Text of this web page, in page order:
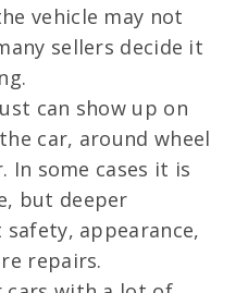
vehicle may not
sellers decide it
can show up on
car, around wheel
some cases it is
but deeper
appearance,
repairs.